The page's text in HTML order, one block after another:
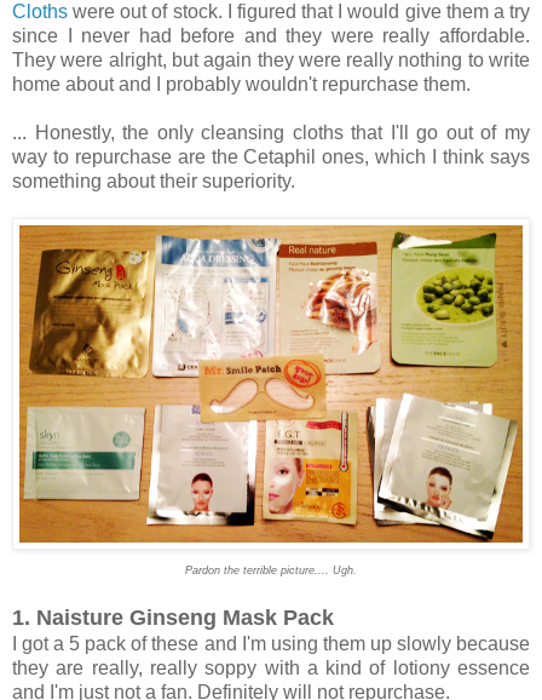
Cloths were out of stock. I figured that I would give them a try
since I never had before and they were really affordable.
They were alright, but again they were really nothing to write
home about and I probably wouldn't repurchase them.
... Honestly, the only cleansing cloths that I'll go out of my
way to repurchase are the Cetaphil ones, which I think says
something about their superiority.
Pardon the terrible picture.... Ugh.
1. Naisture Ginseng Mask Pack
I got a 5 pack of these and I'm using them up slowly because
they are really, really soppy with a kind of lotiony essence
and I'm just not a fan. Definitely will not repurchase.